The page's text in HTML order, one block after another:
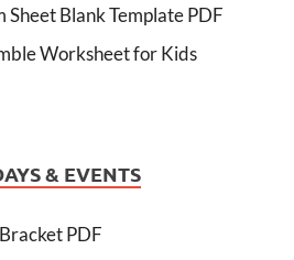
Sheet Blank Template PDF
Worksheet for Kids
& EVENTS
PDF